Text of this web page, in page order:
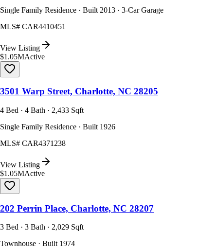
Single Family Residence · Built 2013 · 3-Car Garage
MLS# CAR4410451
View Listing
$1.05MActive
3501 Warp Street, Charlotte, NC 28205
4 Bed · 4 Bath · 2,433 Sqft
Single Family Residence · Built 1926
MLS# CAR4371238
View Listing
$1.05MActive
202 Perrin Place, Charlotte, NC 28207
3 Bed · 3 Bath · 2,029 Sqft
Townhouse · Built 1974